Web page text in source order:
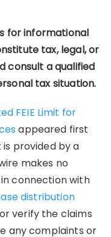
for informational
tax, legal, or
consult a qualified
tax situation.
FEIE Limit for
appeared first
provided by a
makes no
connection with
distribution
verify the claims
any complaints or